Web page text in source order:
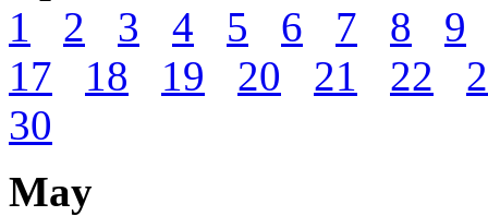
1
2 3 4 5 6 7 8
9
17
18 19 20 21 22
30
May